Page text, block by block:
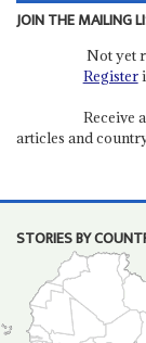
JOIN THE MAILING
Not yet
Register
Receive
articles and
STORIES BY